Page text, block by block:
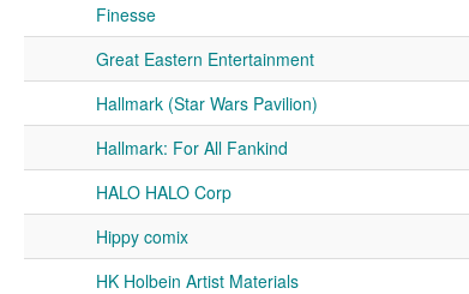
Finesse
Great Eastern Entertainment
Hallmark (Star Wars Pavilion)
Hallmark: For All Fankind
HALO HALO Corp
Hippy comix
HK Holbein Artist Materials